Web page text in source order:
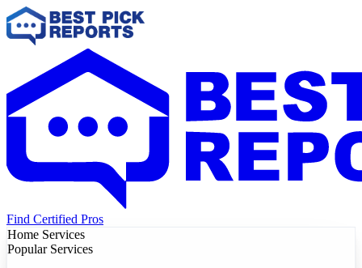
Find Certified Pros
Home Services
Popular Services